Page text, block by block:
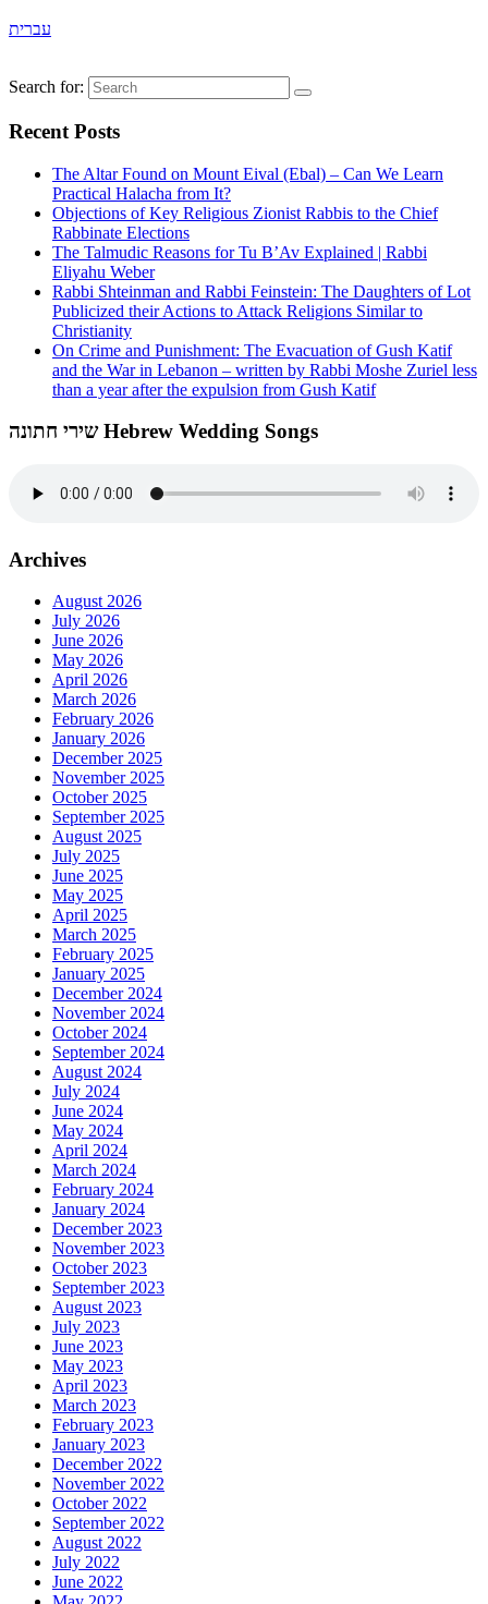
עברית
Search for:
Recent Posts
The Altar Found on Mount Eival (Ebal) – Can We Learn
Practical Halacha from It?
Objections of Key Religious Zionist Rabbis to the Chief
Rabbinate Elections
The Talmudic Reasons for Tu B’Av Explained | Rabbi
Eliyahu Weber
Rabbi Shteinman and Rabbi Feinstein: The Daughters of Lot
Publicized their Actions to Attack Religions Similar to
Christianity
On Crime and Punishment: The Evacuation of Gush Katif
and the War in Lebanon – written by Rabbi Moshe Zuriel less
than a year after the expulsion from Gush Katif
שירי חתונה Hebrew Wedding Songs
Archives
August 2026
July 2026
June 2026
May 2026
April 2026
March 2026
February 2026
January 2026
December 2025
November 2025
October 2025
September 2025
August 2025
July 2025
June 2025
May 2025
April 2025
March 2025
February 2025
January 2025
December 2024
November 2024
October 2024
September 2024
August 2024
July 2024
June 2024
May 2024
April 2024
March 2024
February 2024
January 2024
December 2023
November 2023
October 2023
September 2023
August 2023
July 2023
June 2023
May 2023
April 2023
March 2023
February 2023
January 2023
December 2022
November 2022
October 2022
September 2022
August 2022
July 2022
June 2022